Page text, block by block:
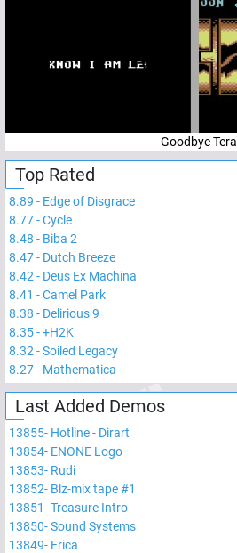
Goodbye Tera
Top Rated
8.89 - Edge of Disgrace
8.77-Cycle
8.48 - Biba 2
8.47- Dutch Breeze
8.42 - Deus Ex Machina
8.41 -Camel Park
8.38 - Delirious 9
8.35-+H2K
8.32 -Soiled Legacy
8.27- Mathematica
Last Added Demos
13855- Hotline - Dirart
13854- ENONE Logo
13853- Rudi
13852- Blz-mix tape #1
13851-Treasure Intro
13850-Sound Systems
13849- Erica